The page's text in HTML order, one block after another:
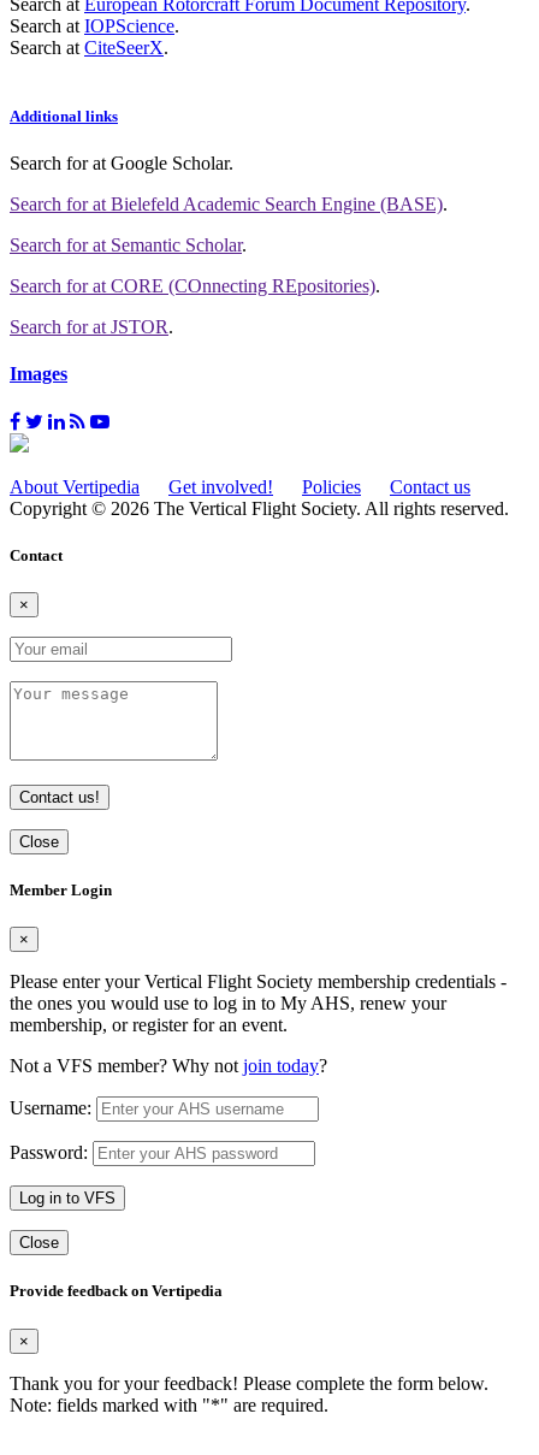
Search at IOPScience.
Search at CiteSeerX.
Additional links
Search forat Google Scholar.
Search forat Bielefeld Academic Search Engine (BASE).
Search forat Semantic Scholar.
Search forat CORE (COnnecting REpositories).
Search forat JSTOR.
Images
About Vertipedia Get involved! Policies
Contact us
Copyright © 2026 The Vertical Flight Society. All rights reserved.
Contact
×
Contact us!
Close
Member Login
×
Please enter your Vertical Flight Society membership credentials -
the ones you would use to log in to My AHS, renew your
membership, or register for an event.
Not a VFS member? Why not join today?
Username:
Password:
Log in to VFS
Close
Provide feedback on Vertipedia
×
Thank you for your feedback! Please complete the form below.
Note: fields marked with "*" are required.